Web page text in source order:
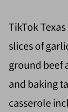
TikTok
slices of
ground beef
and baking
casserole